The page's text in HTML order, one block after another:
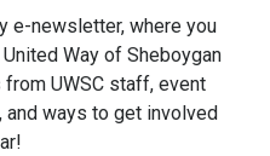
e-newsletter, where you
Way of Sheboygan
from UWSC staff, event
and ways to get involved